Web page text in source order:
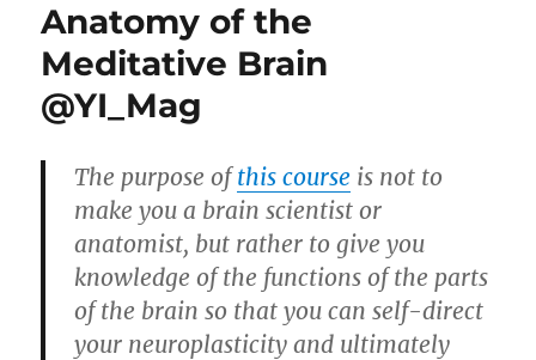
Child
of
Sorrowless
Joy
Anatomy of the
Meditative Brain
@YI_Mag
The purpose ofthis course is not to
make you a brain scientist or
anatomist, but rather to give you
knowledge of the functions of the parts
of the brain so that you can self-direct
your neuroplasticity and ultimately